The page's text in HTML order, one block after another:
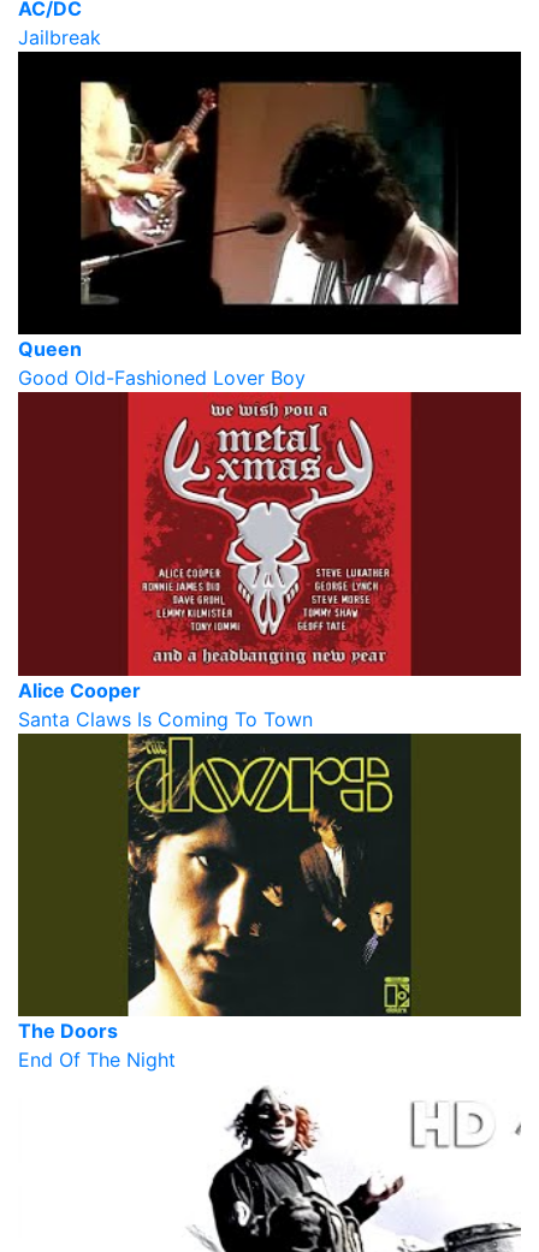
AC/DC
Jailbreak
Queen
Good Old-Fashioned Lover Boy
Alice Cooper
Santa Claws Is Coming To Town
The Doors
End Of The Night